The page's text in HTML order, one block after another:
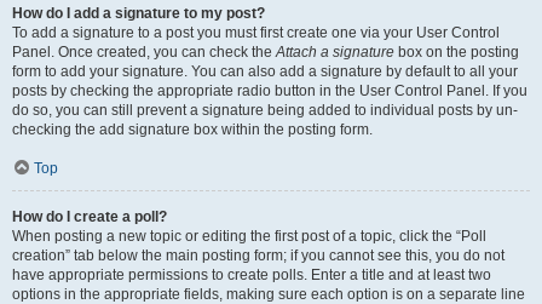
How do I add a signature to my post?
To add a signature to a post you must first create one via your User Control
Panel. Once created, you can check theAttach a signature box on the posting
form to add your signature. You can also add a signature by default to all your
posts by checking the appropriate radio button in the User Control Panel. If you
do so, you can still prevent a signature being added to individual posts by un-
checking the add signature box within the posting form.
Top
How do I create a poll?
When posting a new topic or editing the first post of a topic, click the “Poll
creation” tab below the main posting form; if you cannot see this, you do not
have appropriate permissions to create polls. Enter a title and at least two
options in the appropriate fields, making sure each option is on a separate line